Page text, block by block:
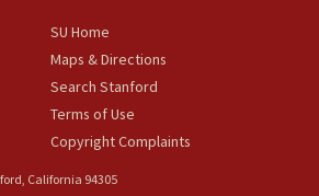
SU Home
Maps & Directions
Search Stanford
Terms of Use
Copyright Complaints
California 94305